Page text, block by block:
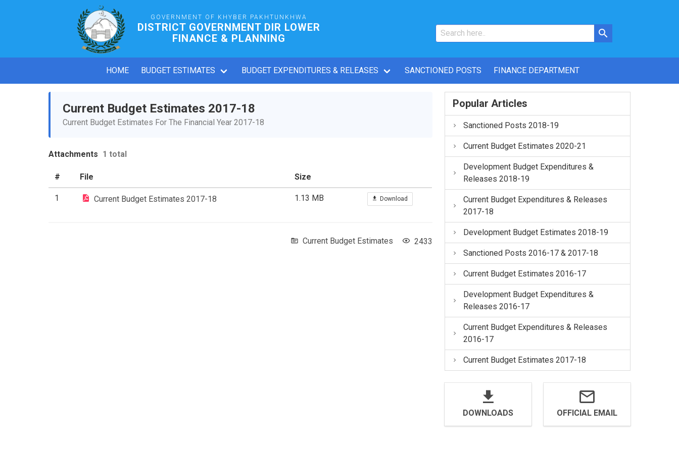
GOVERNMENT OF KHYBER PAKHTUNKHWA
DISTRICT GOVERNMENT DIR LOWER
FINANCE & PLANNING
HOME BUDGET ESTIMATES BUDGET EXPENDITURES & RELEASES SANCTIONED POSTS FINANCE DEPARTMENT
Current Budget Estimates 2017-18
Current Budget Estimates For The Financial Year 2017-18
Attachments 1 total
# File Size
1 Current Budget Estimates 2017-18 1.13 MB Download
Current Budget Estimates 2433
Popular Articles
Sanctioned Posts 2018-19
Current Budget Estimates 2020-21
Development Budget Expenditures &
Releases 2018-19
Current Budget Expenditures & Releases
2017-18
Development Budget Estimates 2018-19
Sanctioned Posts 2016-17 & 2017-18
Current Budget Estimates 2016-17
Development Budget Expenditures &
Releases 2016-17
Current Budget Expenditures & Releases
2016-17
Current Budget Estimates 2017-18
DOWNLOADS OFFICIAL EMAIL